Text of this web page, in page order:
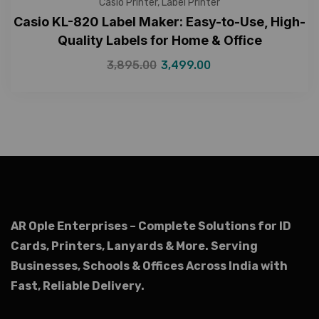
Casio KL-820 Label Maker: Easy-to-Use, High-
Quality Labels for Home & Office
3,895.00 3,499.00
AR Ople Enterprises – Complete Solutions for ID
Cards, Printers, Lanyards & More. Serving
Businesses, Schools & Offices Across India with
Fast, Reliable Delivery.